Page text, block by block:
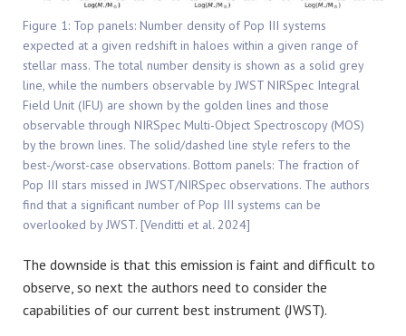
Figure 1: Top panels: Number density of Pop III systems
expected at a given redshift in haloes within a given range of
stellar mass. The total number density is shown as a solid grey
line, while the numbers observable by JWST NIRSpec Integral
Field Unit (IFU) are shown by the golden lines and those
observable through NIRSpec Multi-Object Spectroscopy (MOS)
by the brown lines. The solid/dashed line style refers to the
best-/worst-case observations. Bottom panels: The fraction of
Pop III stars missed in JWST/NIRSpec observations. The authors
find that a significant number of Pop III systems can be
overlooked by JWST. [Venditti et al. 2024]
The downside is that this emission is faint and difficult to
observe, so next the authors need to consider the
capabilities of our current best instrument (JWST).